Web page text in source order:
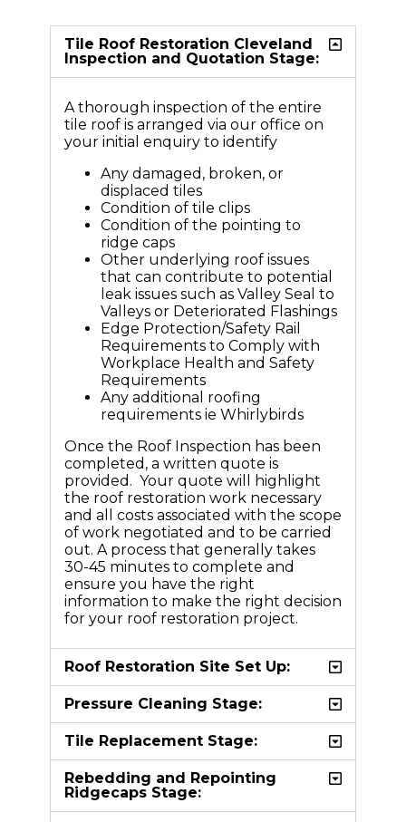
Tile Roof Restoration Cleveland
Inspection and Quotation Stage:
A thorough inspection of the entire
tile roof is arranged via our office on
your initial enquiry to identify
Any damaged, broken, or
displaced tiles
Condition of tile clips
Condition of the pointing to
ridge caps
Other underlying roof issues
that can contribute to potential
leak issues such as Valley Seal to
Valleys or Deteriorated Flashings
Edge Protection/Safety Rail
Requirements to Comply with
Workplace Health and Safety
Requirements
Any additional roofing
requirements ie Whirlybirds
Once the Roof Inspection has been
completed, a written quote is
provided. Your quote will highlight
the roof restoration work necessary
and all costs associated with the scope
of work negotiated and to be carried
out. A process that generally takes
30-45 minutes to complete and
ensure you have the right
information to make the right decision
for your roof restoration project.
Roof Restoration Site Set Up:
Pressure Cleaning Stage:
Tile Replacement Stage:
Rebedding and Repointing
Ridgecaps Stage: